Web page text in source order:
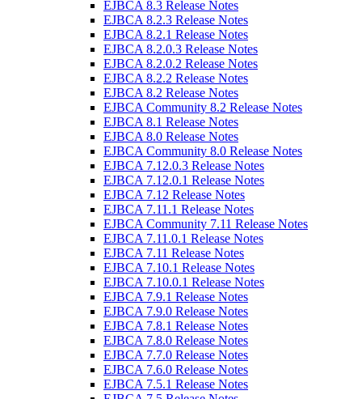
EJBCA 8.3 Release Notes
EJBCA 8.2.3 Release Notes
EJBCA 8.2.1 Release Notes
EJBCA 8.2.0.3 Release Notes
EJBCA 8.2.0.2 Release Notes
EJBCA 8.2.2 Release Notes
EJBCA 8.2 Release Notes
EJBCA Community 8.2 Release Notes
EJBCA 8.1 Release Notes
EJBCA 8.0 Release Notes
EJBCA Community 8.0 Release Notes
EJBCA 7.12.0.3 Release Notes
EJBCA 7.12.0.1 Release Notes
EJBCA 7.12 Release Notes
EJBCA 7.11.1 Release Notes
EJBCA Community 7.11 Release Notes
EJBCA 7.11.0.1 Release Notes
EJBCA 7.11 Release Notes
EJBCA 7.10.1 Release Notes
EJBCA 7.10.0.1 Release Notes
EJBCA 7.9.1 Release Notes
EJBCA 7.9.0 Release Notes
EJBCA 7.8.1 Release Notes
EJBCA 7.8.0 Release Notes
EJBCA 7.7.0 Release Notes
EJBCA 7.6.0 Release Notes
EJBCA 7.5.1 Release Notes